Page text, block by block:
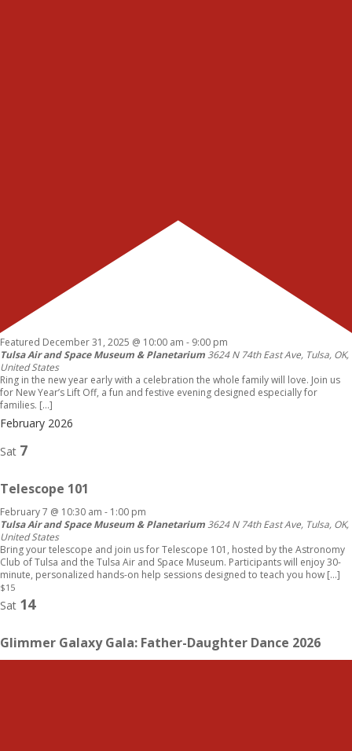
Featured December 31, 2025 @ 10:00 am - 9:00 pm
Tulsa Air and Space Museum & Planetarium3624 N 74th East Ave, Tulsa, OK,
United States
Ring in the new year early with a celebration the whole family will love. Join us
for New Year’s Lift Off, a fun and festive evening designed especially for
families. […]
February 2026
Sat 7
Telescope 101
February 7 @ 10:30 am - 1:00 pm
Tulsa Air and Space Museum & Planetarium3624 N 74th East Ave, Tulsa, OK,
United States
Bring your telescope and join us for Telescope 101, hosted by the Astronomy
Club of Tulsa and the Tulsa Air and Space Museum. Participants will enjoy 30-
minute, personalized hands-on help sessions designed to teach you how […]
$15
Sat 14
Glimmer Galaxy Gala: Father-Daughter Dance 2026